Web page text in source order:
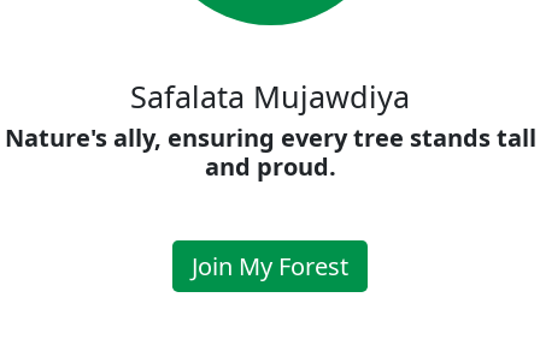
Safalata Mujawdiya
Nature's ally, ensuring every tree stands tall
and proud.
Join My Forest